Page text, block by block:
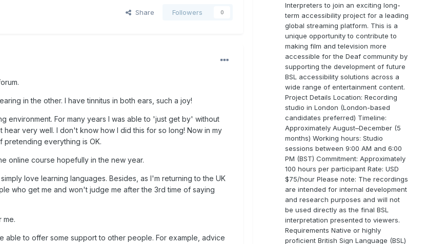
Share Followers 0
in the other. I have tinnitus in both ears, such a joy!
environment. For many years I was able to 'just get by' without
very well. I don't know how I did this for so long! Now in my
everything is OK.
online course hopefully in the new year.
love learning languages. Besides, as I'm returning to the UK
who get me and won't judge me after the 3rd time of saying
me.
able to offer some support to other people. For example, advice
Interpreters to join an exciting long-
term accessibility project for a leading
global streaming platform. This is a
unique opportunity to contribute to
making film and television more
accessible for the Deaf community by
supporting the development of future
BSL accessibility solutions across a
wide range of entertainment content.
Project Details Location: Recording
studio in London (London-based
candidates preferred) Timeline:
Approximately August–December (5
months) Working hours: Studio
sessions between 9:00 AM and 6:00
PM (BST) Commitment: Approximately
100 hours per participant Rate: USD
$75/hour Please note: The recordings
are intended for internal development
and research purposes and will not
be used directly as the final BSL
interpretation presented to viewers.
Requirements Native or highly
proficient British Sign Language (BSL)